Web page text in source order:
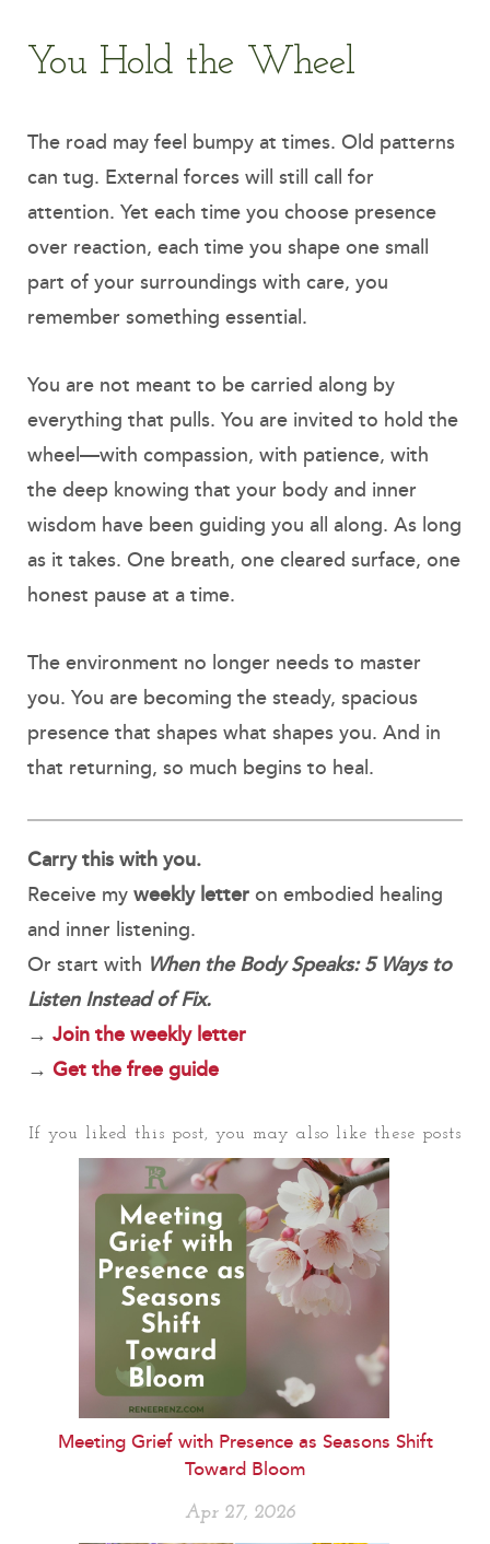
You Hold the Wheel
The road may feel bumpy at times. Old patterns
can tug. External forces will still call for
attention. Yet each time you choose presence
over reaction, each time you shape one small
part of your surroundings with care, you
remember something essential.
You are not meant to be carried along by
everything that pulls. You are invited to hold the
wheel—with compassion, with patience, with
the deep knowing that your body and inner
wisdom have been guiding you all along. As long
as it takes. One breath, one cleared surface, one
honest pause at a time.
The environment no longer needs to master
you. You are becoming the steady, spacious
presence that shapes what shapes you. And in
that returning, so much begins to heal.
Carry this with you.
Receive myweekly letteron embodied healing
and inner listening.
Or start with When the Body Speaks: 5 Ways to
Listen Instead of Fix.
→ Join the weekly letter
→ Get the free guide
If you liked this post, you may also like these posts
Meeting Grief with Presence as Seasons Shift
Toward Bloom
Apr 27, 2026